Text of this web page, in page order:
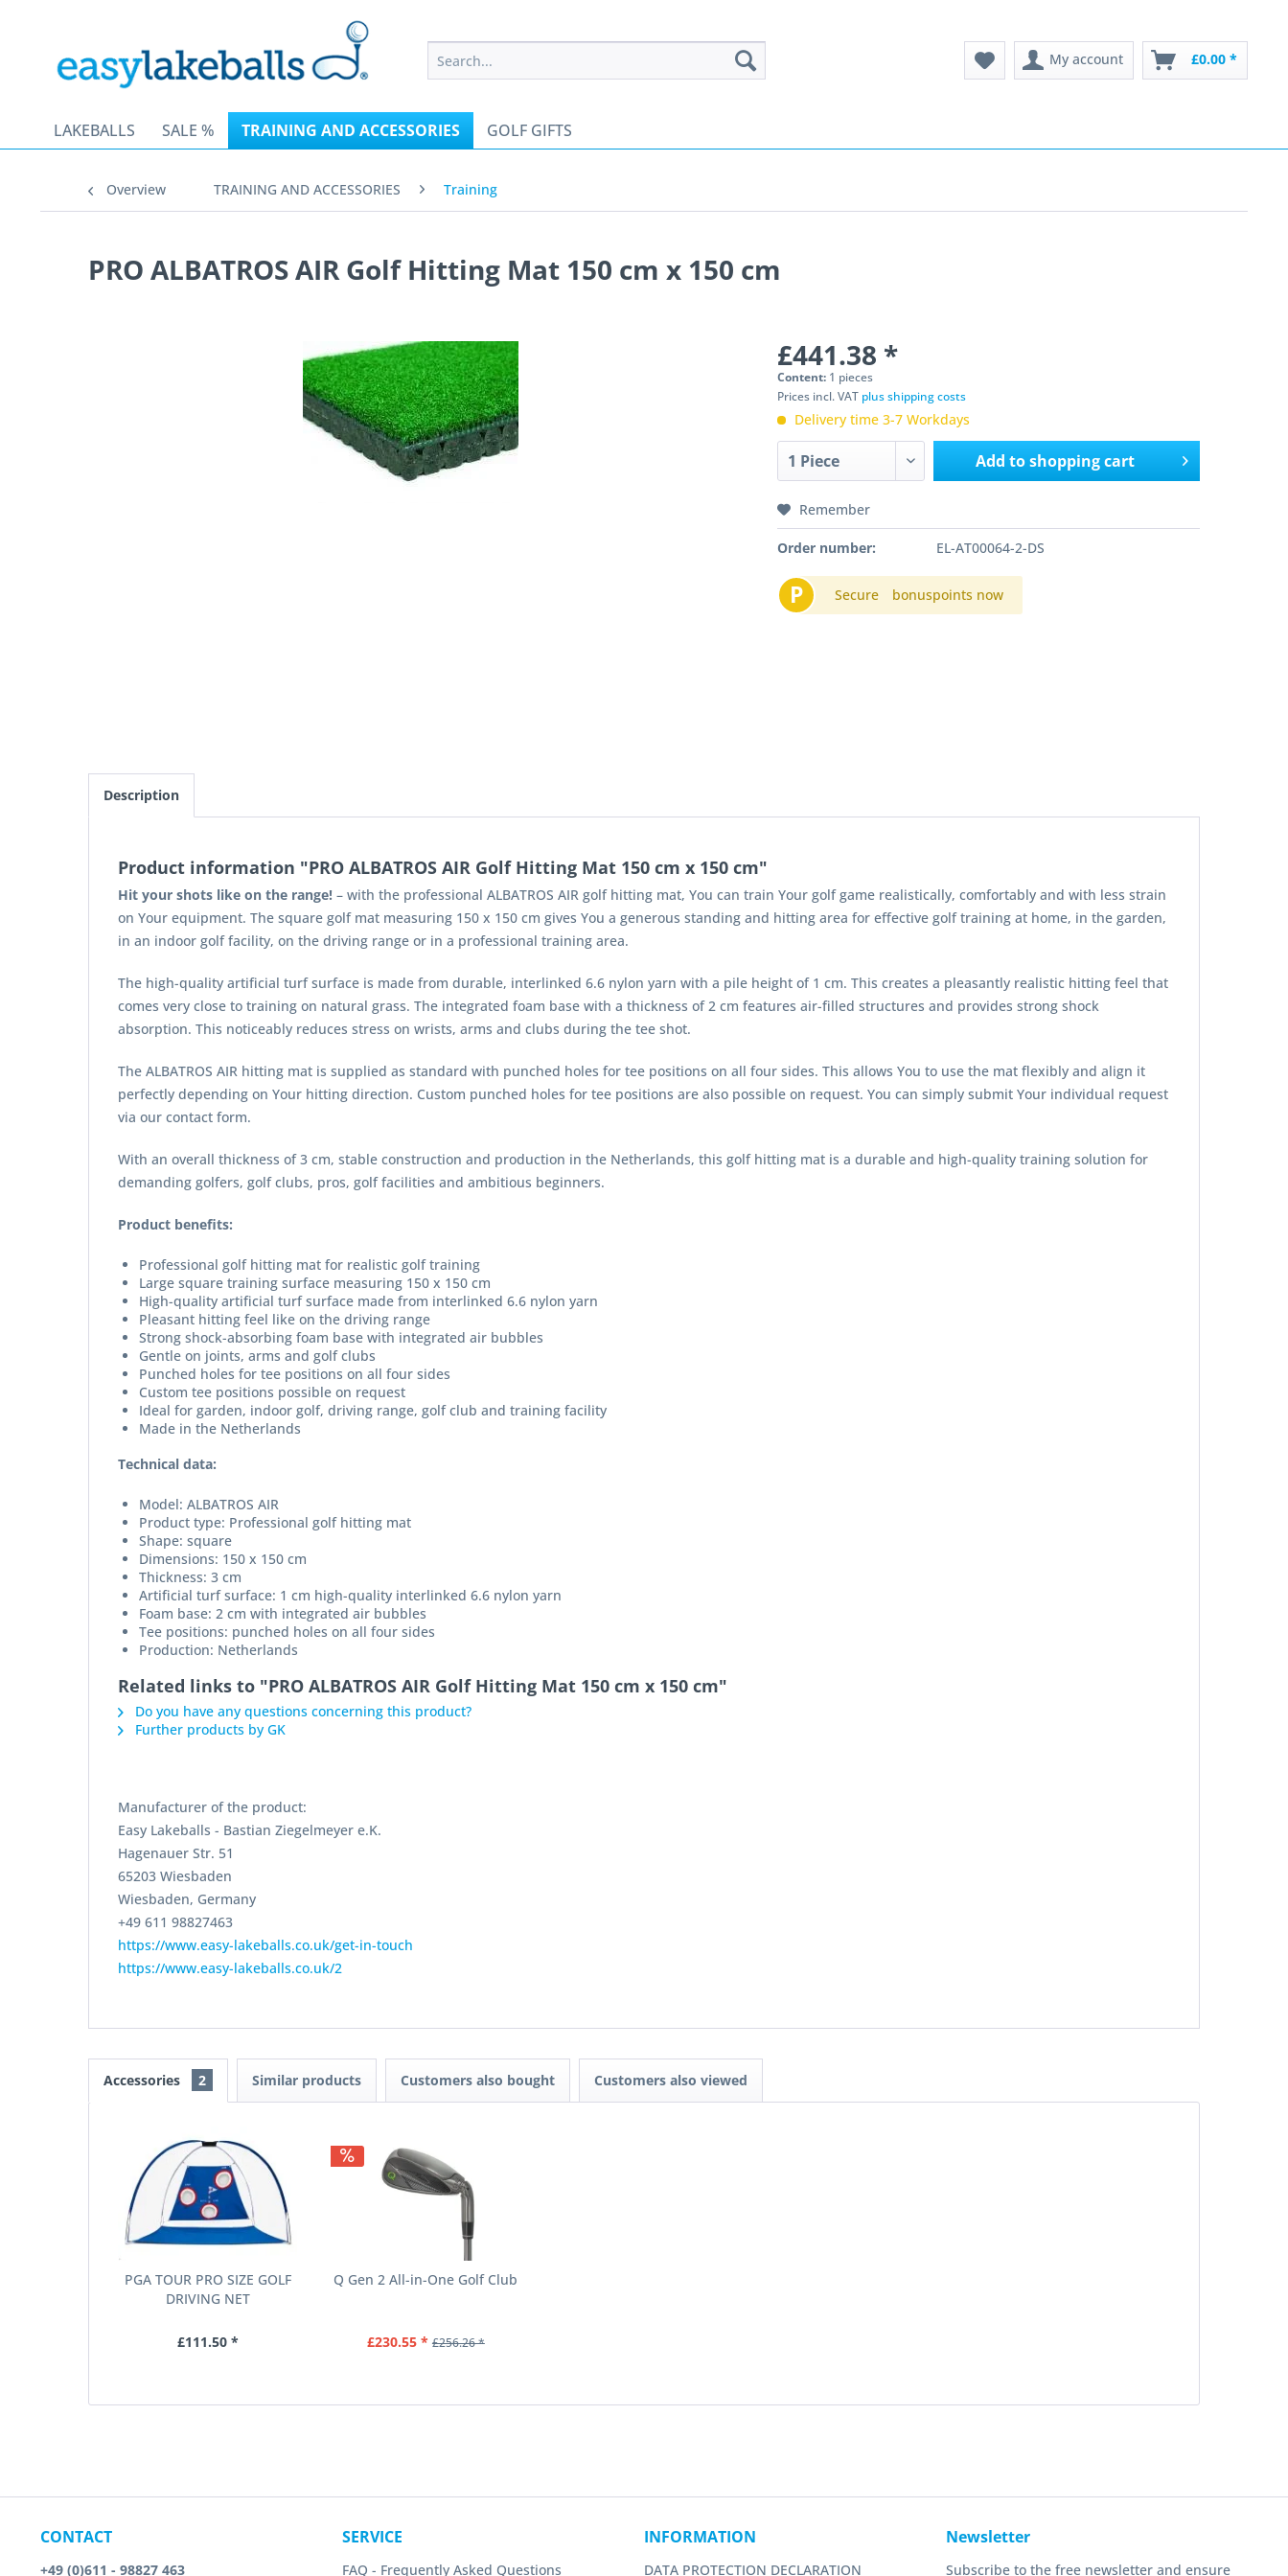
My account £0.00 *
LAKEBALLS SALE % TRAINING AND ACCESSORIES GOLF GIFTS
Overview TRAINING AND ACCESSORIES Training
PRO ALBATROS AIR Golf Hitting Mat 150 cm x 150 cm
£441.38 *
Content: 1 pieces
Prices incl. VAT plus shipping costs
Delivery time 3-7 Workdays
Add toshopping cart
Remember
Order number: EL-AT00064-2-DS
P Secure bonuspoints now
Description
Product information "PRO ALBATROS AIR Golf Hitting Mat 150 cm x 150 cm"
Hit your shots like on the range! – with the professional ALBATROS AIR golf hitting mat, You can train Your golf game realistically, comfortably and with less strain
on Your equipment. The square golf mat measuring 150 x 150 cm gives You a generous standing and hitting area for effective golf training at home, in the garden,
in an indoor golf facility, on the driving range or in a professional training area.
The high-quality artificial turf surface is made from durable, interlinked 6.6 nylon yarn with a pile height of 1 cm. This creates a pleasantly realistic hitting feel that
comes very close to training on natural grass. The integrated foam base with a thickness of 2 cm features air-filled structures and provides strong shock
absorption. This noticeably reduces stress on wrists, arms and clubs during the tee shot.
The ALBATROS AIR hitting mat is supplied as standard with punched holes for tee positions on all four sides. This allows You to use the mat flexibly and align it
perfectly depending on Your hitting direction. Custom punched holes for tee positions are also possible on request. You can simply submit Your individual request
via our contact form.
With an overall thickness of 3 cm, stable construction and production in the Netherlands, this golf hitting mat is a durable and high-quality training solution for
demanding golfers, golf clubs, pros, golf facilities and ambitious beginners.
Product benefits:
Professional golf hitting mat for realistic golf training
Large square training surface measuring 150 x 150 cm
High-quality artificial turf surface made from interlinked 6.6 nylon yarn
Pleasant hitting feel like on the driving range
Strong shock-absorbing foam base with integrated air bubbles
Gentle on joints, arms and golf clubs
Punched holes for tee positions on all four sides
Custom tee positions possible on request
Ideal for garden, indoor golf, driving range, golf club and training facility
Made in the Netherlands
Technical data:
Model: ALBATROS AIR
Product type: Professional golf hitting mat
Shape: square
Dimensions: 150 x 150 cm
Thickness: 3 cm
Artificial turf surface: 1 cm high-quality interlinked 6.6 nylon yarn
Foam base: 2 cm with integrated air bubbles
Tee positions: punched holes on all four sides
Production: Netherlands
Related links to "PRO ALBATROS AIR Golf Hitting Mat 150 cm x 150 cm"
Do you have any questions concerning this product?
Further products by GK
Manufacturer of the product:
Easy Lakeballs - Bastian Ziegelmeyer e.K.
Hagenauer Str. 51
65203 Wiesbaden
Wiesbaden, Germany
+49 611 98827463
https://www.easy-lakeballs.co.uk/get-in-touch
https://www.easy-lakeballs.co.uk/2
Accessories 2 Similar products Customers also bought Customers also viewed
PGA TOUR PRO SIZE GOLF
DRIVING NET
£111.50 *
Q Gen 2 All-in-One Golf Club
£230.55 * £256.26 *
CONTACT
+49 (0)611 - 98827 463
SERVICE
FAQ - Frequently Asked Questions
INFORMATION
DATA PROTECTION DECLARATION
Newsletter
Subscribe to the free newsletter and ensure